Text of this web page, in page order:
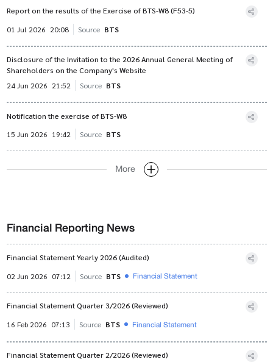
Report on the results of the Exercise of BTS-W8 (F53-5)
01 Jul 2026 20:08 Source BTS
Disclosure of the Invitation to the 2026 Annual General Meeting of
Shareholders on the Company's Website
24 Jun 2026 21:52 Source BTS
Notification the exercise of BTS-W8
15 Jun 2026 19:42 Source BTS
More
Financial Reporting News
Financial Statement Yearly 2026 (Audited)
02 Jun 2026 07:12 Source BTS Financial Statement
Financial Statement Quarter 3/2026 (Reviewed)
16 Feb 2026 07:13 Source BTS Financial Statement
Financial Statement Quarter 2/2026 (Reviewed)